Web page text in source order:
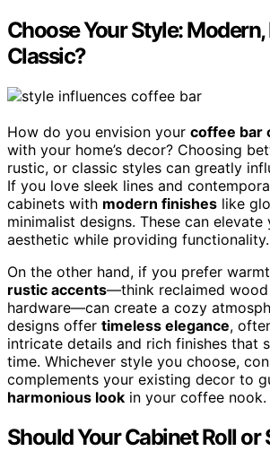
Choose Your Style: Modern,
Classic?
How do you envision your coffee bar
with your home’s decor? Choosing
rustic, or classic styles can greatly
If you love sleek lines and
cabinets with modern finishes like
minimalist designs. These can elevate
aesthetic while providing functionality.
On the other hand, if you prefer
rustic accents—think reclaimed
hardware—can create a cozy
designs offer timeless elegance,
intricate details and rich finishes that
time. Whichever style you choose,
complements your existing decor to
harmonious look in your coffee nook.
Should Your Cabinet Roll or